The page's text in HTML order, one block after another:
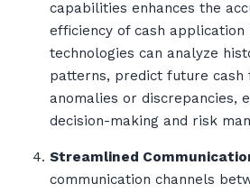
capabilities enhances the
efficiency of cash application
technologies can analyze
patterns, predict future cash
anomalies or discrepancies,
decision-making and risk
Streamlined
communication channels